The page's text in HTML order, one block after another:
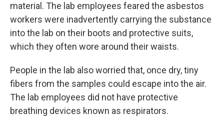
material. The lab employees feared the asbestos
workers were inadvertently carrying the substance
into the lab on their boots and protective suits,
which they often wore around their waists.
People in the lab also worried that, once dry, tiny
fibers from the samples could escape into the air.
The lab employees did not have protective
breathing devices known as respirators.